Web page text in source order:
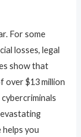
For some
losses, legal
show that
over $13 million
you